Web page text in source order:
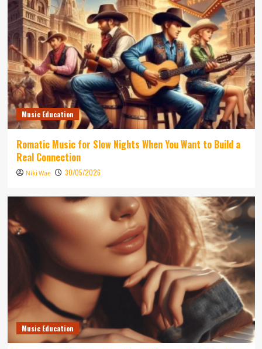
Music Education
Romatic Music for Slow Nights When You Want to Build a
Real Connection
Niki Wae 30/05/2026
Music Education